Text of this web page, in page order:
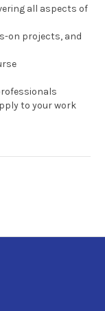
all aspects of
on projects, and
to your work